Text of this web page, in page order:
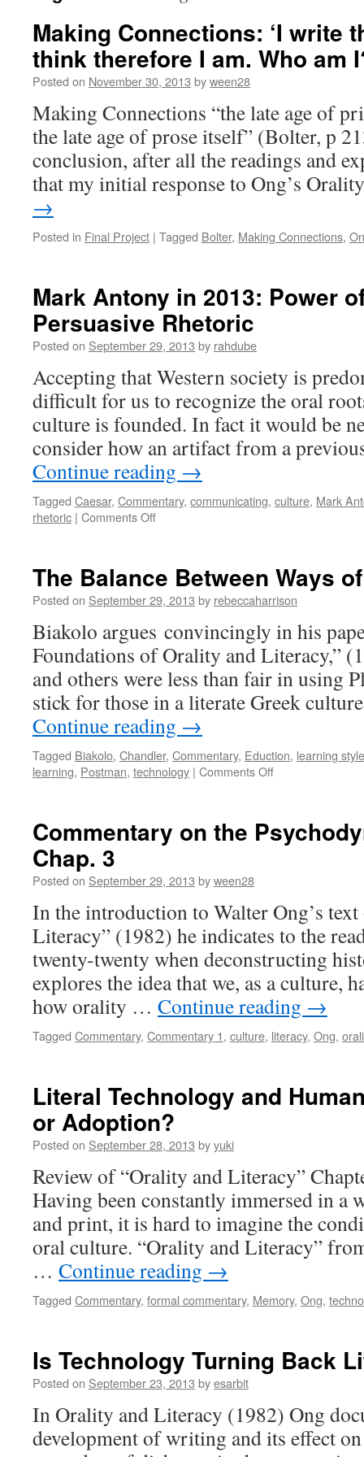
Making Connections: ‘I write
think therefore I am. Who am
Posted on November 30, 2013 byween28
Making Connections “the late age of
the late age of prose itself” (Bolter, p
conclusion, after all the readings and
that my initial response to Ong’s
→
Posted in Final Project | Tagged Bolter, Making Connections,
Mark Antony in 2013: Power
Persuasive Rhetoric
Posted on September 29, 2013 by rahdube
Accepting that Western society is
difficult for us to recognize the oral
culture is founded. In fact it would be
consider how an artifact from a
Continue reading →
Tagged Caesar, Commentary, communicating, culture, Mark
rhetoric | Comments Offon
2013:
Power
Oration
and
Persuasive
Rhetoric
The Balance Between Ways
Posted on September 29, 2013 by rebeccaharrison
Biakolo argues convincingly in his
Foundations of Orality and Literacy,”
and others were less than fair in using
stick for those in a literate Greek
Continue reading →
Tagged Biakolo, Chandler, Commentary, Eduction, learning
learning, Postman, technology | Comments Offon
Ways
Commentary on the
Chap. 3
Posted on September 29, 2013 byween28
In the introduction to Walter Ong’s
Literacy” (1982) he indicates to the
twenty-twenty when deconstructing
explores the idea that we, as a culture,
how orality … Continue reading →
Tagged Commentary, Commentary 1, culture, literacy, Ong,
Literal Technology and
or Adoption?
Posted on September 28, 2013 byyuki
Review of “Orality and Literacy”
Having been constantly immersed in a
and print, it is hard to imagine the
oral culture. “Orality and Literacy”
… Continue reading →
Tagged Commentary, formal commentary, Memory, Ong,
Is Technology Turning Back
Posted on September 23, 2013 byesarbit
In Orality and Literacy (1982) Ong
development of writing and its effect